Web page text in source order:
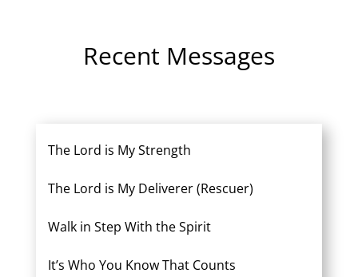
Recent Messages
The Lord is My Strength
The Lord is My Deliverer (Rescuer)
Walk in Step With the Spirit
It’s Who You Know That Counts